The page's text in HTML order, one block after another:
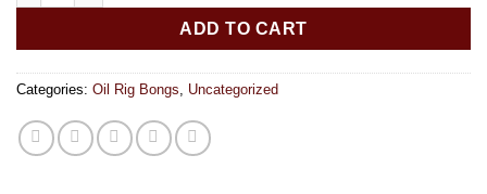
ADD TO CART
Categories: Oil Rig Bongs, Uncategorized